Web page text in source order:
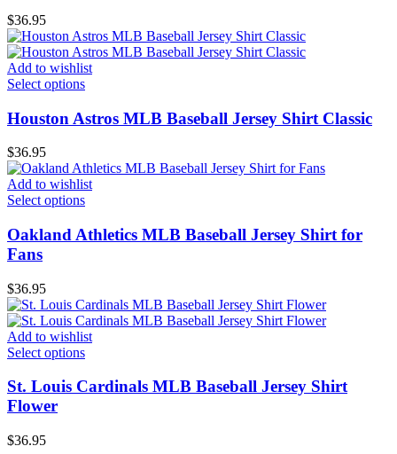
$36.95
Add to wishlist
Select options
Houston Astros MLB Baseball Jersey Shirt Classic
$36.95
Add to wishlist
Select options
Oakland Athletics MLB Baseball Jersey Shirt for
Fans
$36.95
Add to wishlist
Select options
St. Louis Cardinals MLB Baseball Jersey Shirt
Flower
$36.95